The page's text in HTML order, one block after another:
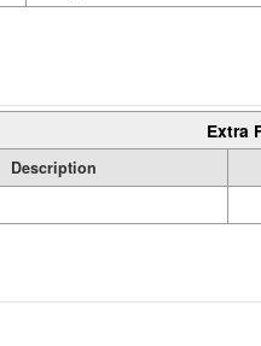
Extra
Description